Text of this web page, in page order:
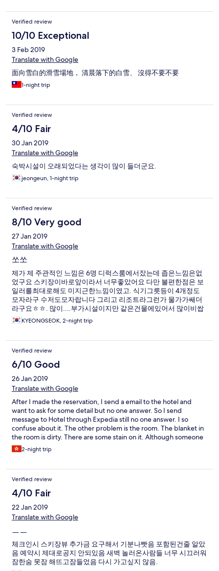
Verified review
10/10 Exceptional
3 Feb 2019
Translate with Google
面向雪白的滑雪場地， 清晨落下的白雪、 沒得不要不要
1-night trip
Verified review
4/10 Fair
30 Jan 2019
Translate with Google
숙박시설이 오래되었다는 생각이 많이 들더군요.
jeongeun, 1-night trip
Verified review
8/10 Very good
27 Jan 2019
Translate with Google
쏘쏘
제가 제 주관적인 느낌은 6명 디럭스룸에서잤는데 좁은느낌은없
었구요 스키장이바로앞이라서 너무좋았어요 다만 불편한점은 보
일러를최대로해도 미지근한느낌이였고. 식기그릇등이 4개정도
모자라구 수저도모자랍니다 그리고 리조트라그런가 물가가쌔더
라구요ㅎㅎ. 많이....부가시설이지만 같은건물에있어서 많이비쌉
니다 제 개인적은후기는 절반 70점드리고싶네요!
KYEONGSEOK, 2-night trip
Verified review
6/10 Good
26 Jan 2019
Translate with Google
After I made the reservation, I send a email to the hotel and
want to ask for some detail but no one answer. So I send
message to Hotel through Expedia still no one answer. I so
confuse about it. The other problem is the room. The blanket in
the room is dirty. There are some stain on it. Although someone
come and chang it, the new one still have some stain on it. It let
me feel uncomfortable. The only thing make me happy is Front
2-night trip
Verified review
4/10 Fair
22 Jan 2019
Translate with Google
ㅡㅡ
체크인시 스키장뷰 추가금 요구해서 기분나빳음 포함된건줄 알았
음 예약시 제대로공지 안되있음 새벽 놀러온사람들 너무 시끄러워
잠한숨 못잠 해뜨고잠들었음 다시 가고싶지 않음.